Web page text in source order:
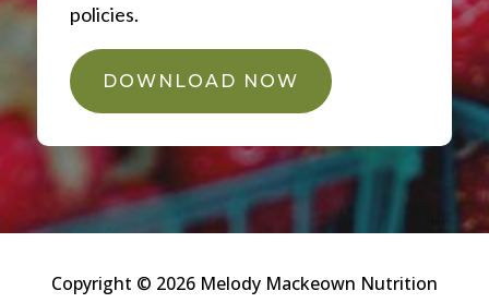
policies.
DOWNLOAD NOW
Copyright © 2026 Melody Mackeown Nutrition